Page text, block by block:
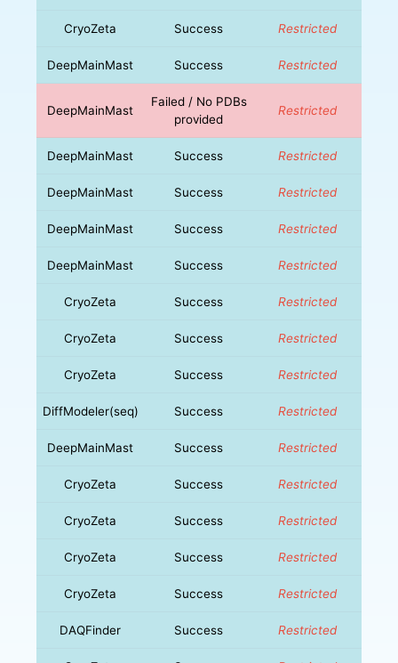
CryoZeta Success Restricted
DeepMainMast Success Restricted
DeepMainMast
Failed / No PDBs
provided
Restricted
DeepMainMast Success Restricted
DeepMainMast Success Restricted
DeepMainMast Success Restricted
DeepMainMast Success Restricted
CryoZeta Success Restricted
CryoZeta Success Restricted
CryoZeta Success Restricted
DiffModeler(seq) Success Restricted
DeepMainMast Success Restricted
CryoZeta Success Restricted
CryoZeta Success Restricted
CryoZeta Success Restricted
CryoZeta Success Restricted
DAQFinder Success Restricted